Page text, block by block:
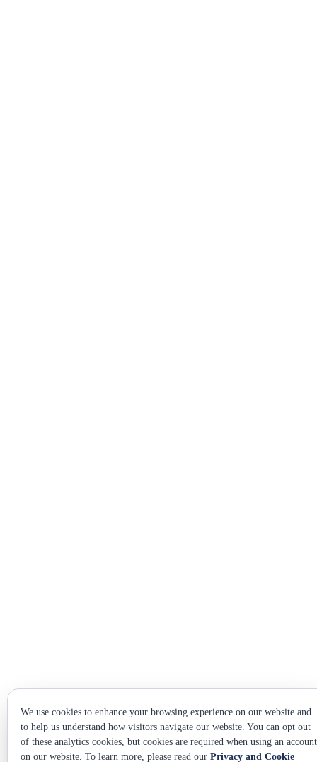
We use cookies to enhance your browsing experience on our website and
to help us understand how visitors navigate our website. You can opt out
of these analytics cookies, but cookies are required when using an account
on our website. To learn more, please read our Privacy and Cookie